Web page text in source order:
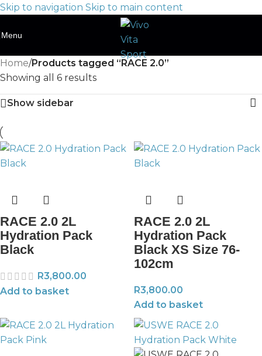
Skip to navigation Skip to main content
Menu
Home/Products tagged “RACE 2.0”
Showing all 6 results
Show sidebar
RACE 2.0 2L
Hydration Pack
Black
R3,800.00
Add to basket
RACE 2.0 2L
Hydration Pack
Black XS Size 76-
102cm
R3,800.00
Add to basket